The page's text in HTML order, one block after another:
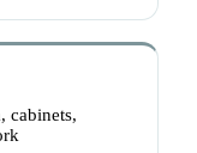
cabinets,